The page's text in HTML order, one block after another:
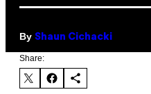
By Shaun Cichacki
Share: